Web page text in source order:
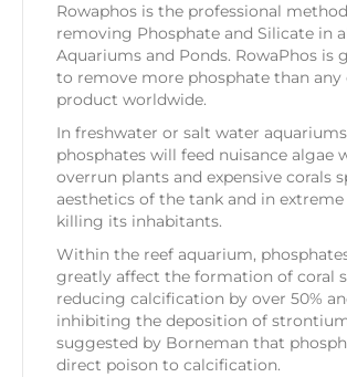
Rowaphos is the professional
removing Phosphate and Silicate in
Aquariums and Ponds. RowaPhos is
to remove more phosphate than any
product worldwide.
In freshwater or salt water aquariums
phosphates will feed nuisance algae
overrun plants and expensive corals
aesthetics of the tank and in extreme
killing its inhabitants.
Within the reef aquarium,
greatly affect the formation of coral
reducing calcification by over 50%
inhibiting the deposition of
suggested by Borneman that
direct poison to calcification.